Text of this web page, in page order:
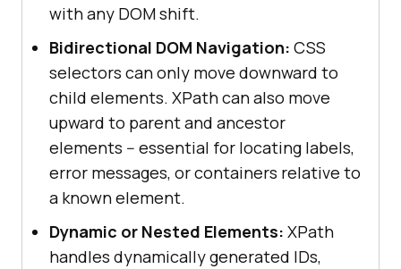
with any DOM shift.
Bidirectional DOM Navigation: CSS
selectors can only move downward to
child elements. XPath can also move
upward to parent and ancestor
elements -- essential for locating labels,
error messages, or containers relative to
a known element.
Dynamic or Nested Elements: XPath
handles dynamically generated IDs,